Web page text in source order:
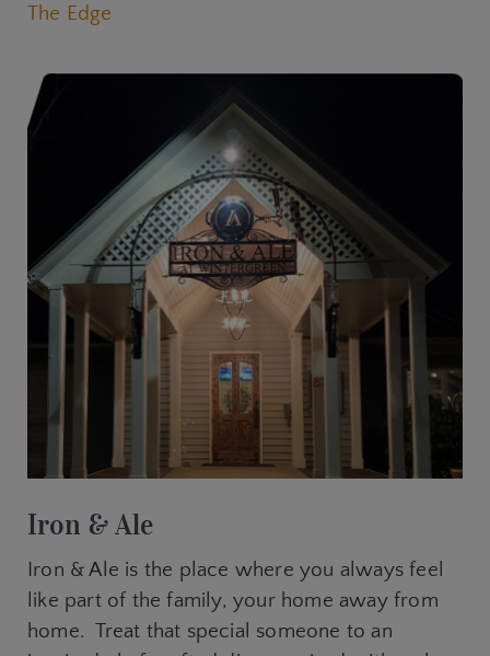
The Edge
Iron & Ale
Iron & Ale is the place where you always feel
like part of the family, your home away from
home. Treat that special someone to an